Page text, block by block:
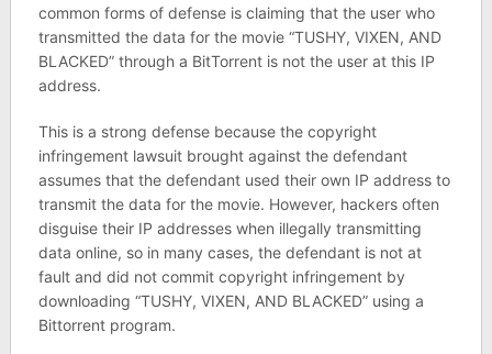
common forms of defense is claiming that the user who
transmitted the data for the movie “TUSHY, VIXEN, AND
BLACKED” through a BitTorrent is not the user at this IP
address.
This is a strong defense because the copyright
infringement lawsuit brought against the defendant
assumes that the defendant used their own IP address to
transmit the data for the movie. However, hackers often
disguise their IP addresses when illegally transmitting
data online, so in many cases, the defendant is not at
fault and did not commit copyright infringement by
downloading “TUSHY, VIXEN, AND BLACKED” using a
Bittorrent program.